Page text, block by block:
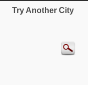
Try Another City